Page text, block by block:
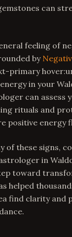
can
feeling of
by
primary
in your
can assess
rituals and
positive energy
of these signs,
in
toward
helped
find clarity and